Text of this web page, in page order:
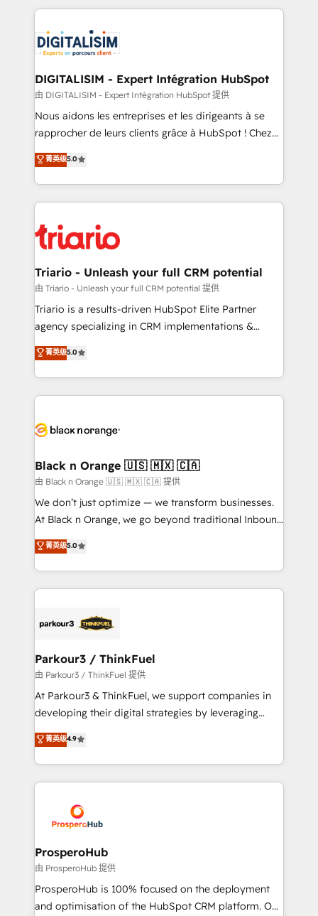
clients.” - Brian Garvey, VP, Solutions Partner
Program, HubSpot.
strengthen your digital transformation and minimize
Implementation partner, we provide expertise to
drive your business forward. Since 2015 we are fully
dedicated to HubSpot and with an experienced
team (50+), we work with reputable companies in
B2B sectors such as manufacturing, SaaS and
business services. We prepare a customized
impact of your digital transformation, including a
detailed financial rationale with a focus on ROI and
embark on a transformational journey that sets your
business up for long-term success. Unlock your
DIGITALISIM - Expert Intégration HubSpot
由 DIGITALISIM - Expert Intégration HubSpot 提供
Nous aidons les entreprises et les dirigeants à se
rapprocher de leurs clients grâce à HubSpot ! Chez
DIGITALISIM, nous avons l'intime conviction que la
réussite des entreprises passe par l’innovation web,
le marketing digital, et la relation client ! C'est
pourquoi, nos experts sont à la fois capables de
référencement, votre stratégie digitale et le pilotage
et l'intégration d'HubSpot ! Les grandes phases d'un
projet HubSpot avec DIGITALISIM : 🧽 Nettoyage,
migration et intégration des bases de données. 🚀
Développement des interfaces avec vos logiciels
Book Process & Guidelines utilisateurs 🎓
Formations des utilisateurs
菁英级5.0
Triario - Unleash your full CRM potential
由 Triario - Unleash your full CRM potential 提供
Triario is a results-driven HubSpot Elite Partner
agency specializing in CRM implementations &
migrations, Revenue Operations, Custom
Integrations, Custom AI agents and AI-ready Website
Design With over 15 years of experience, we help
companies bridge the gap between marketing, sales,
data hygiene, and tailored HubSpot solutions. Our
a global consultancy with the care and agility of a
boutique firm. At Triario, we’re big enough to deliver
but small enough to listen. Our Services: HubSpot
implementations & data migration Custom AI agents
Website design Let’s turn your CRM into your growth
engine!
菁英级5.0
Black n Orange 🇺🇸 🇲🇽 🇨🇦
由 Black n Orange 🇺🇸 🇲🇽 🇨🇦 提供
We don’t just optimize — we transform businesses.
At Black n Orange, we go beyond traditional Inbound
Marketing with our exclusive methodologies:
BOOMS and BOOST. Together, they form a powerful
combination that has driven success for over 800
businesses worldwide. As Elite HubSpot Partners, we
strategies that integrate data-driven marketing,
companies scale faster and smarter. 🔹 BOOMS:
Demand generation for all your buyers With BOOMS,
you invest in 100% of your buyers, accelerating your
growth and positioning yourself as an undisputed
transformation process A methodology designed to
implement HubSpot effectively and optimize your
record of business transformation, our growth-first
approach has helped brands dominate their
菁英级5.0
Parkour3 / ThinkFuel
由 Parkour3 / ThinkFuel 提供
At Parkour3 & ThinkFuel, we support companies in
developing their digital strategies by leveraging
technologies and automating their marketing and
sales processes to generate growth. Our offer spans
from Strategy to Operations. We specialize in CRM
onboarding and implementation, web design, sales
extensive experience working with tech companies
and manufacturers since 2002, we are committed to
empowering our clients and developing their
autonomy. Get to grips with HubSpot through
guided implementation and seamless integration of
the CRM platform into your digital ecosystem. Would
菁英级4.9
ProsperoHub
由 ProsperoHub 提供
ProsperoHub is 100% focused on the deployment
and optimisation of the HubSpot CRM platform. Our